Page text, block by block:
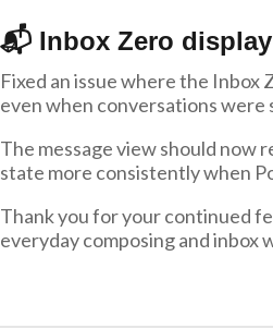
📬 Inbox Zero
Fixed an issue where the Inbox
even when conversations were
The message view should now
state more consistently when
Thank you for your continued
everyday composing and inbox